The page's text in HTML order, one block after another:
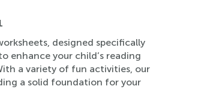
designed specifically
enhance your child’s reading
a variety of fun activities, our
a solid foundation for your